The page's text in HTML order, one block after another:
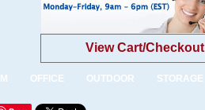
View Cart/Checkout
OFFICE OUTDOOR STORAGE